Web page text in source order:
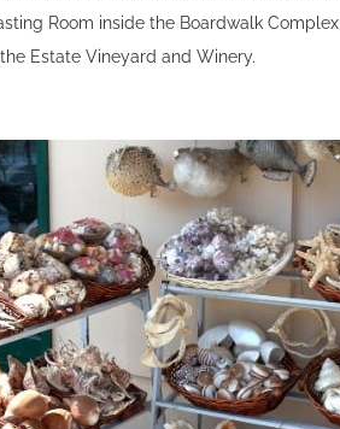
Room inside the Boardwalk
Estate Vineyard and Winery.